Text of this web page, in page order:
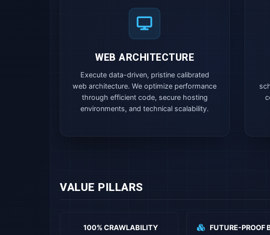
WEB ARCHITECTURE
Execute data-driven, pristine calibrated
web architecture. We optimize performance
through efficient code, secure hosting
environments, and technical scalability.
VALUE PILLARS
100% CRAWLABILITY FUTURE-PROOF